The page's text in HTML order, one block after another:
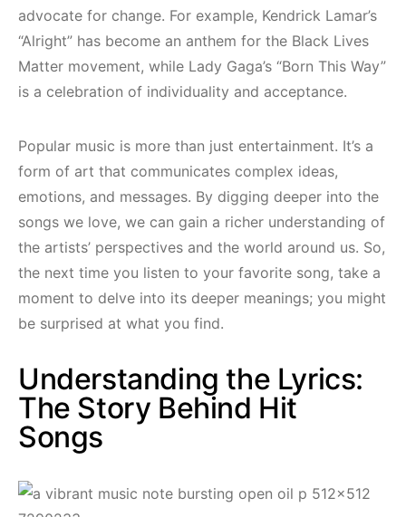
advocate for change. For example, Kendrick Lamar’s
“Alright” has become an anthem for the Black Lives
Matter movement, while Lady Gaga’s “Born This Way”
is a celebration of individuality and acceptance.
Popular music is more than just entertainment. It’s a
form of art that communicates complex ideas,
emotions, and messages. By digging deeper into the
songs we love, we can gain a richer understanding of
the artists’ perspectives and the world around us. So,
the next time you listen to your favorite song, take a
moment to delve into its deeper meanings; you might
be surprised at what you find.
Understanding the Lyrics:
The Story Behind Hit
Songs